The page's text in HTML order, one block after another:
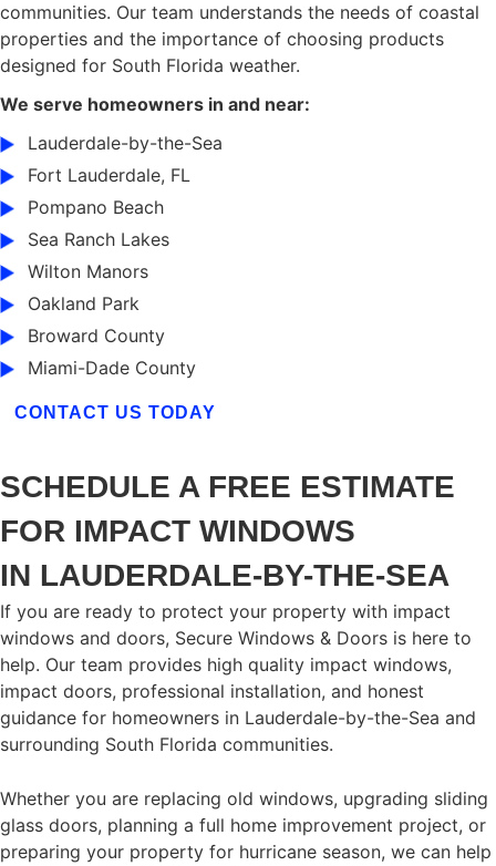
communities. Our team understands the needs of coastal
properties and the importance of choosing products
designed for South Florida weather.
We serve homeowners in and near:
Lauderdale-by-the-Sea
Fort Lauderdale, FL
Pompano Beach
Sea Ranch Lakes
Wilton Manors
Oakland Park
Broward County
Miami-Dade County
CONTACT US TODAY
SCHEDULE A FREE ESTIMATE
FOR IMPACT WINDOWS
IN LAUDERDALE-BY-THE-SEA
If you are ready to protect your property with impact
windows and doors, Secure Windows & Doors is here to
help. Our team provides high quality impact windows,
impact doors, professional installation, and honest
guidance for homeowners in Lauderdale-by-the-Sea and
surrounding South Florida communities.
Whether you are replacing old windows, upgrading sliding
glass doors, planning a full home improvement project, or
preparing your property for hurricane season, we can help